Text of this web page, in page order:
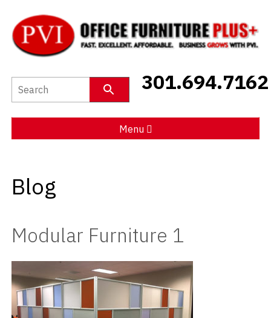
301.694.7162
Menu
Used Furniture
Catalog
Testimonials
Careers
Videos
Blog
Modular Furniture 1